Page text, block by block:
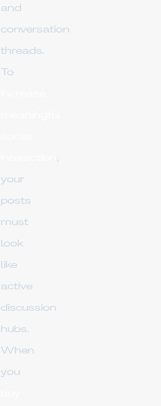
and
conversation
threads.
To
,
your
posts
must
look
like
active
discussion
hubs.
When
you